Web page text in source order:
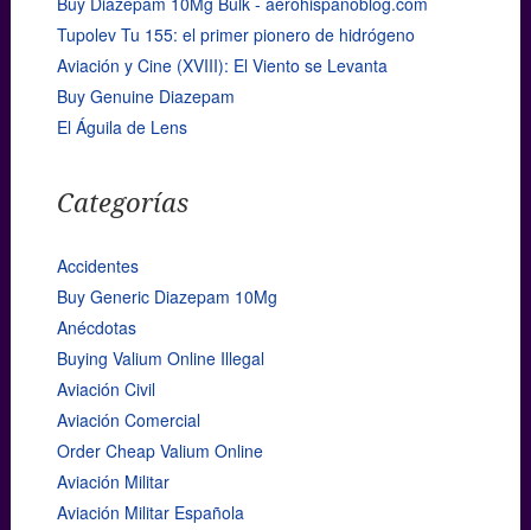
Tupolev Tu 155: el primer pionero de hidrógeno
Aviación y Cine (XVIII): El Viento se Levanta
Buy Genuine Diazepam
El Águila de Lens
Categorías
Accidentes
Buy Generic Diazepam 10Mg
Anécdotas
Buying Valium Online Illegal
Aviación Civil
Aviación Comercial
Order Cheap Valium Online
Aviación Militar
Aviación Militar Española